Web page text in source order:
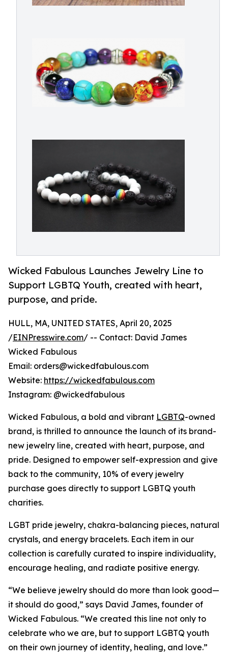
Wicked Fabulous Launches Jewelry Line to
Support LGBTQ Youth, created with heart,
purpose, and pride.
HULL, MA, UNITED STATES, April 20, 2025
/EINPresswire.com/ -- Contact: David James
Wicked Fabulous
Email: orders@wickedfabulous.com
Website: https://wickedfabulous.com
Instagram: @wickedfabulous
Wicked Fabulous, a bold and vibrant LGBTQ-owned
brand, is thrilled to announce the launch of its brand-
new jewelry line, created with heart, purpose, and
pride. Designed to empower self-expression and give
back to the community, 10% of every jewelry
purchase goes directly to support LGBTQ youth
charities.
LGBT pride jewelry, chakra-balancing pieces, natural
crystals, and energy bracelets. Each item in our
collection is carefully curated to inspire individuality,
encourage healing, and radiate positive energy.
“We believe jewelry should do more than look good—
it should do good,” says David James, founder of
Wicked Fabulous. “We created this line not only to
celebrate who we are, but to support LGBTQ youth
on their own journey of identity, healing, and love.”